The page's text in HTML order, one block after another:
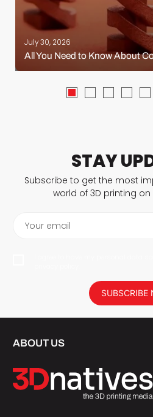
July 30, 2026
All You Need to Know About
STAY
Subscribe to get the most
world of 3D printing
Your email
SUBSCRIBE
ABOUT US